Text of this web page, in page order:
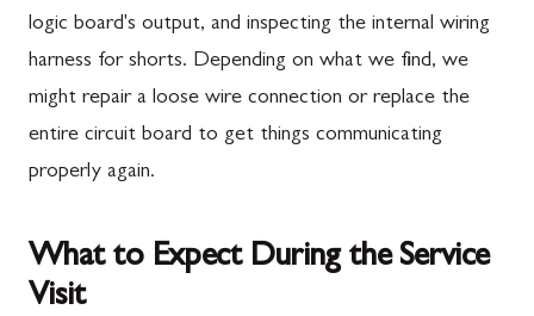
logic board's output, and inspecting the internal wiring
harness for shorts. Depending on what we find, we
might repair a loose wire connection or replace the
entire circuit board to get things communicating
properly again.
What to Expect During the Service
Visit